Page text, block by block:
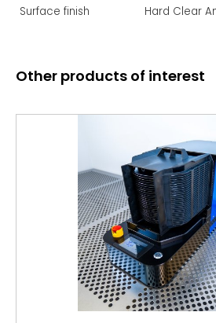
Surface finish Hard Clear
Other products of interest